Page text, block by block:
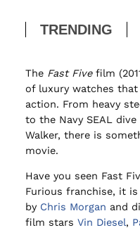
TRENDING
The Fast Fivefilm
of luxury watches
action. From heavy
to the Navy SEAL
Walker, there is
movie.
Have you seen Fast
Furious franchise, it is
by Chris Morgan and
film stars Vin Diesel,